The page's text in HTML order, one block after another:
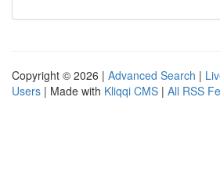
Copyright © 2026 | Advanced Search |
Users | Made with Kliqqi CMS | All RSS